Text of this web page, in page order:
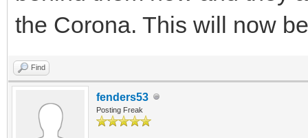
the Corona. This will now
Find
fenders53
Posting Freak